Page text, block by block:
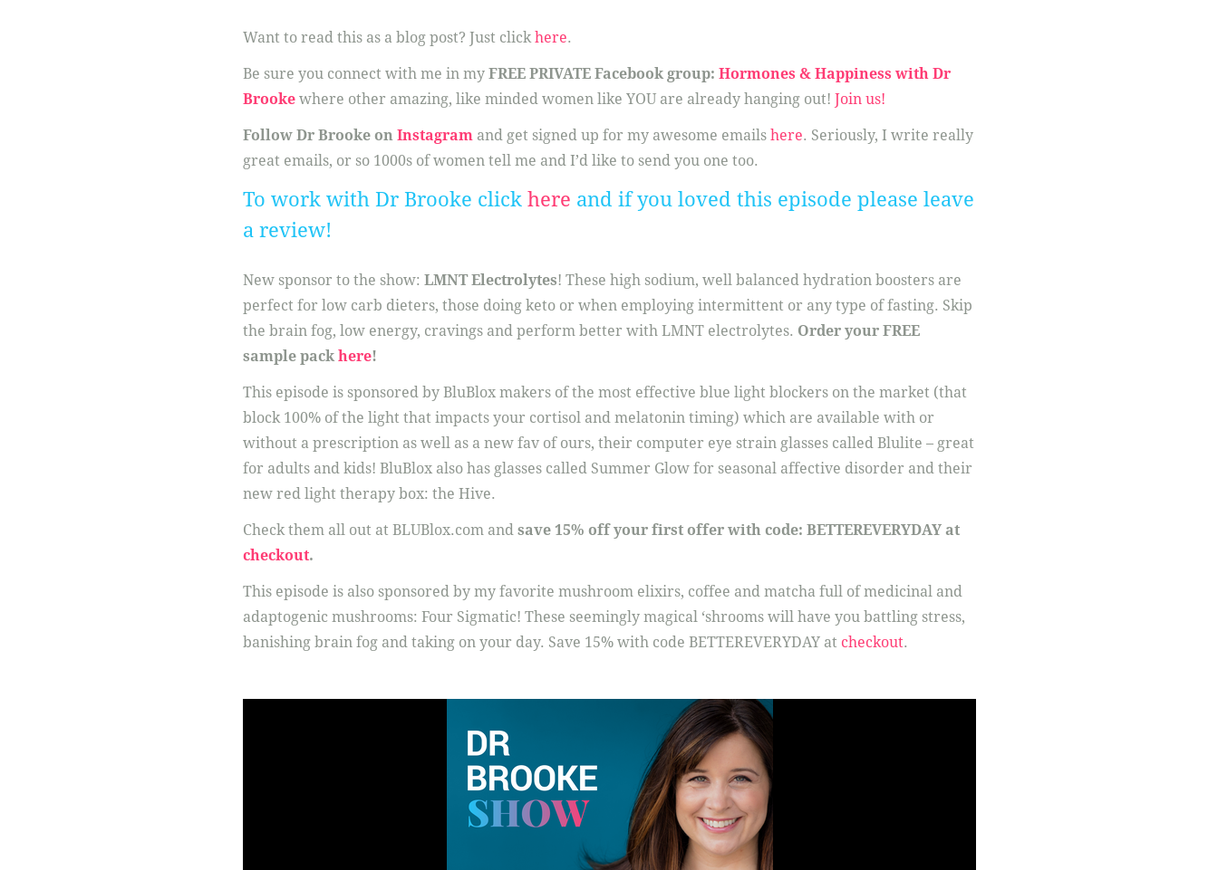
Want to read this as a blog post? Just clickhere.
Be sure you connect with me in my FREE PRIVATE Facebook group: Hormones & Happiness with Dr
Brookewhere other amazing, like minded women like YOU are already hanging out! Join us!
Follow Dr Brooke on Instagramand get signed up for my awesome emails here. Seriously, I write really
great emails, or so 1000s of women tell me and I’d like to send you one too.
To work with Dr Brooke click here and if you loved this episode please leave
a review!
New sponsor to the show: LMNT Electrolytes! These high sodium, well balanced hydration boosters are
perfect for low carb dieters, those doing keto or when employing intermittent or any type of fasting. Skip
the brain fog, low energy, cravings and perform better with LMNT electrolytes. Order your FREE
sample pack here!
This episode is sponsored by BluBlox makers of the most effective blue light blockers on the market (that
block 100% of the light that impacts your cortisol and melatonin timing) which are available with or
without a prescription as well as a new fav of ours, their computer eye strain glasses called Blulite – great
for adults and kids! BluBlox also has glasses called Summer Glow for seasonal affective disorder and their
new red light therapy box: the Hive.
Check them all out at BLUBlox.com and save 15% off your first offer with code: BETTEREVERYDAY at
checkout.
This episode is also sponsored by my favorite mushroom elixirs, coffee and matcha full of medicinal and
adaptogenic mushrooms: Four Sigmatic! These seemingly magical ‘shrooms will have you battling stress,
banishing brain fog and taking on your day. Save 15% with code BETTEREVERYDAY at checkout.